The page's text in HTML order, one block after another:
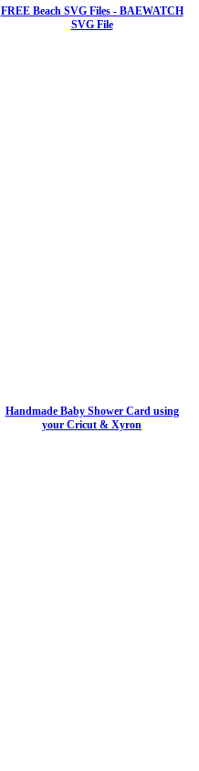
FREE Beach SVG Files - BAEWATCH
SVG File
Handmade Baby Shower Card using
your Cricut & Xyron